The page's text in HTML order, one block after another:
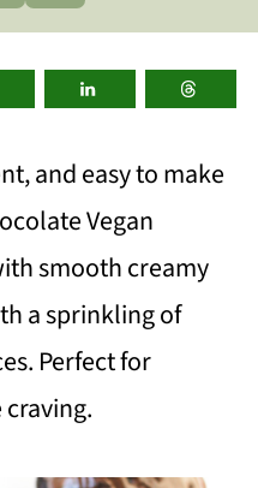
and easy to make
Vegan
smooth creamy
a sprinkling of
Perfect for